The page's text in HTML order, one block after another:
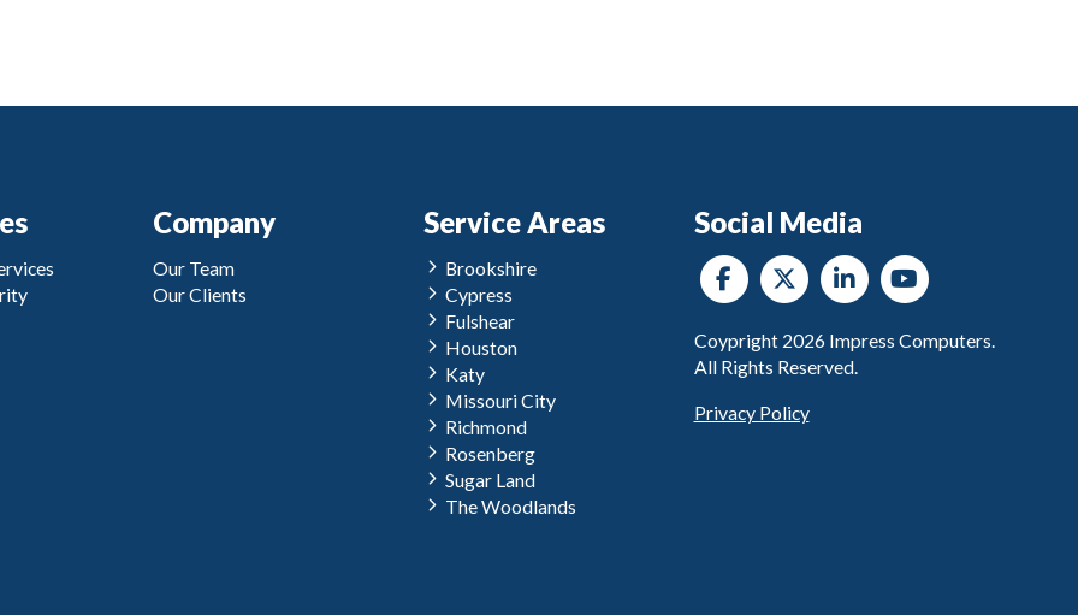
Company
Our Team
Our Clients
Service Areas
Brookshire
Cypress
Fulshear
Houston
Katy
Missouri City
Richmond
Rosenberg
Sugar Land
The Woodlands
Social Media
Coypright 2026 Impress Computers.
All Rights Reserved.
Privacy Policy